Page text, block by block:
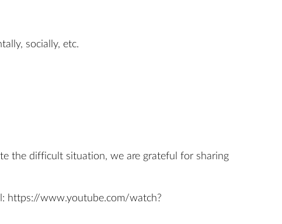
socially, etc.
the difficult situation, we are grateful for sharing
https://www.youtube.com/watch?